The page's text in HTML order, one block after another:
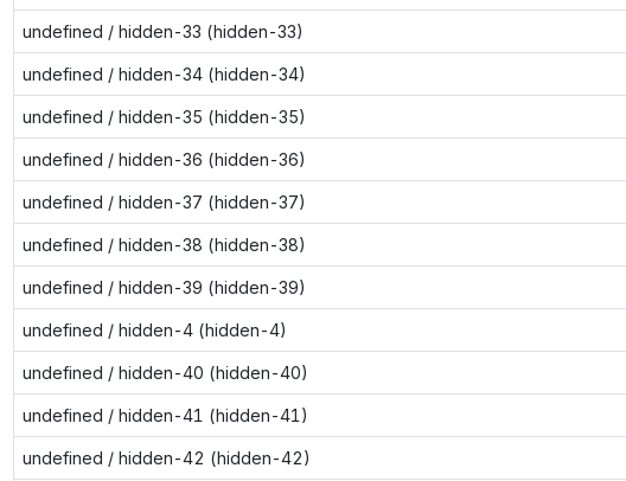
undefined / hidden-33 (hidden-33)
undefined / hidden-34 (hidden-34)
undefined / hidden-35 (hidden-35)
undefined / hidden-36 (hidden-36)
undefined / hidden-37 (hidden-37)
undefined / hidden-38 (hidden-38)
undefined / hidden-39 (hidden-39)
undefined / hidden-4 (hidden-4)
undefined / hidden-40 (hidden-40)
undefined / hidden-41 (hidden-41)
undefined / hidden-42 (hidden-42)